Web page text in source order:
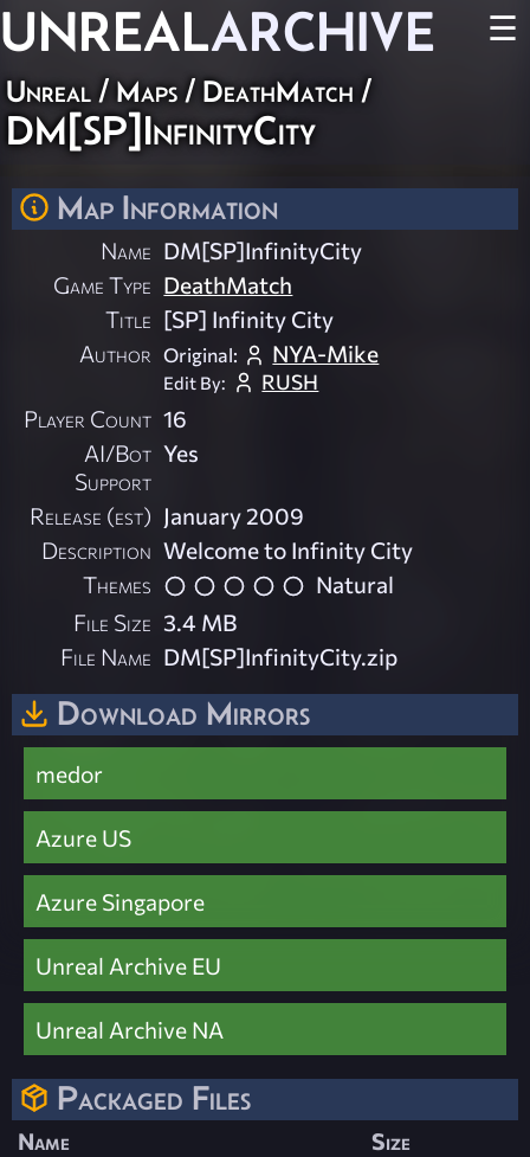
UNREALARCHIVE ☰
Unreal / Maps / DeathMatch /
DM[SP]InfinityCity
Map Information
Name DM[SP]InfinityCity
Game Type DeathMatch
Title [SP] Infinity City
Author Original: NYA-Mike
Edit By: RUSH
Player Count 16
AI/Bot
Support
Yes
Release (est) January 2009
Description Welcome to Infinity City
Themes
Natural
File Size 3.4 MB
File Name DM[SP]InfinityCity.zip
Download Mirrors
medor
Azure US
Azure Singapore
Unreal Archive EU
Unreal Archive NA
Packaged Files
Name
Size